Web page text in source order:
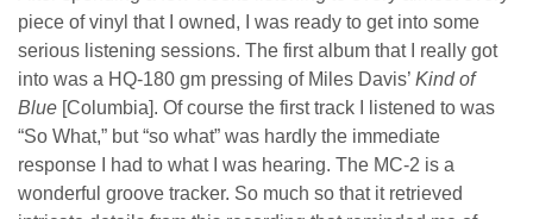
piece of vinyl that I owned, I was ready to get into some
serious listening sessions. The first album that I really got
into was a HQ-180 gm pressing of Miles Davis’ Kind of
Blue [Columbia]. Of course the first track I listened to was
“So What,” but “so what” was hardly the immediate
response I had to what I was hearing. The MC-2 is a
wonderful groove tracker. So much so that it retrieved